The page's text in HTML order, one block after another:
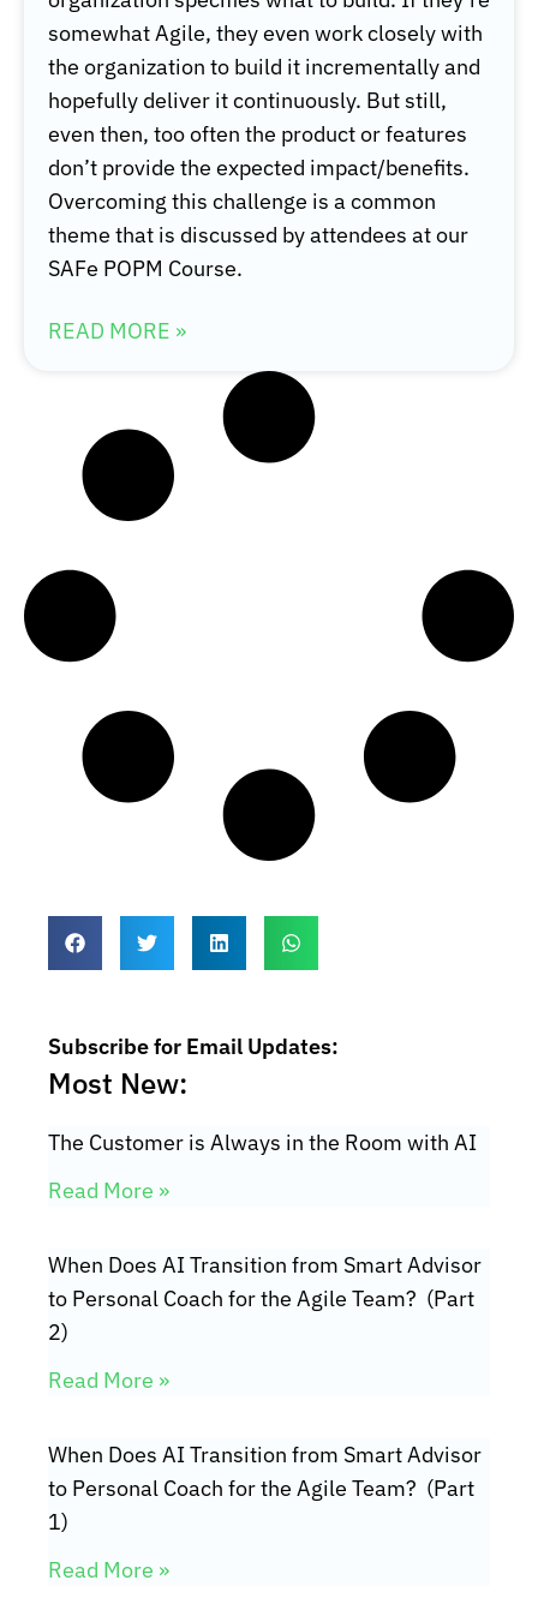
somewhat Agile, they even work closely with
the organization to build it incrementally and
hopefully deliver it continuously. But still,
even then, too often the product or features
don’t provide the expected impact/benefits.
Overcoming this challenge is a common
theme that is discussed by attendees at our
SAFe POPM Course.
READ MORE »
Subscribe for Email Updates:
Most New:
The Customer is Always in the Room with AI
Read More »
When Does AI Transition from Smart Advisor
to Personal Coach for the Agile Team? (Part
2)
Read More »
When Does AI Transition from Smart Advisor
to Personal Coach for the Agile Team? (Part
1)
Read More »